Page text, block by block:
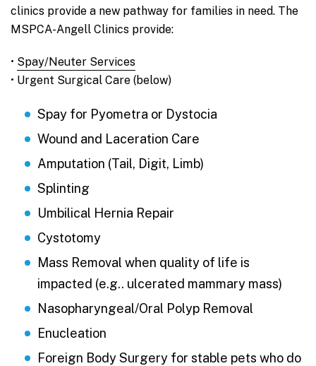
clinics provide a new pathway for families in need. The
MSPCA-Angell Clinics provide:
• Spay/Neuter Services
• Urgent Surgical Care (below)
Spay for Pyometra or Dystocia
Wound and Laceration Care
Amputation (Tail, Digit, Limb)
Splinting
Umbilical Hernia Repair
Cystotomy
Mass Removal when quality of life is
impacted (e.g.. ulcerated mammary mass)
Nasopharyngeal/Oral Polyp Removal
Enucleation
Foreign Body Surgery for stable pets who do